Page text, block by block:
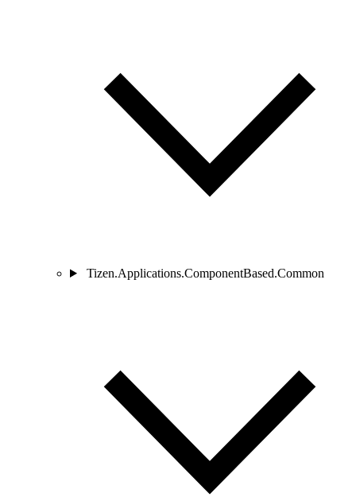
Tizen.Applications.ComponentBased.Common